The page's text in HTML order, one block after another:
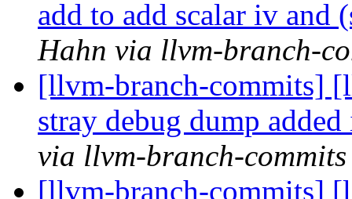
add to add scalar iv
Hahn via llvm-branch-
[llvm-branch-commits]
stray debug dump
via llvm-branch-commits
[llvm-branch-commits]